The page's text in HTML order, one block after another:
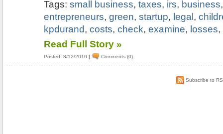
Tags:small business,taxes, irs, business
entrepreneurs,green,startup, legal ,
kpdurand,costs,check,examine, losses,
Read Full Story »
Posted: 3/12/2010 | Comments (0)
Subscribe to